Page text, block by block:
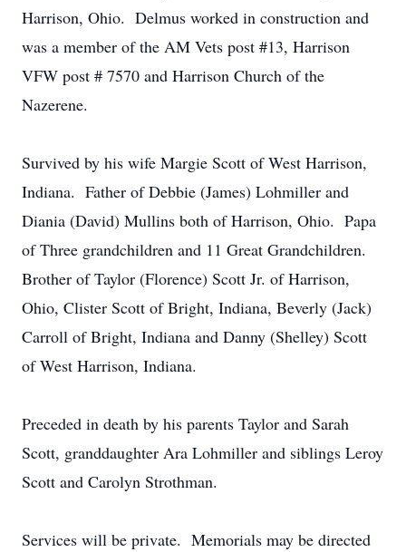
Harrison, Ohio. Delmus worked in construction and
was a member of the AM Vets post #13, Harrison
VFW post # 7570 and Harrison Church of the
Nazerene.
Survived by his wife Margie Scott of West Harrison,
Indiana. Father of Debbie (James) Lohmiller and
Diania (David) Mullins both of Harrison, Ohio. Papa
of Three grandchildren and 11 Great Grandchildren.
Brother of Taylor (Florence) Scott Jr. of Harrison,
Ohio, Clister Scott of Bright, Indiana, Beverly (Jack)
Carroll of Bright, Indiana and Danny (Shelley) Scott
of West Harrison, Indiana.
Preceded in death by his parents Taylor and Sarah
Scott, granddaughter Ara Lohmiller and siblings Leroy
Scott and Carolyn Strothman.
Services will be private. Memorials may be directed